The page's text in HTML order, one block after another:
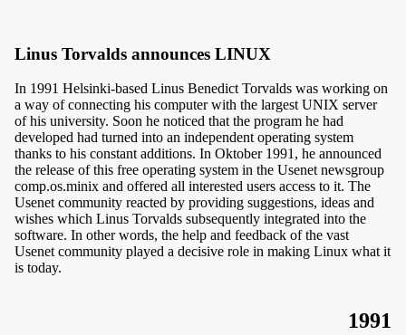
Linus Torvalds announces LINUX
In 1991 Helsinki-based Linus Benedict Torvalds was working on
a way of connecting his computer with the largest UNIX server
of his university. Soon he noticed that the program he had
developed had turned into an independent operating system
thanks to his constant additions. In Oktober 1991, he announced
the release of this free operating system in the Usenet newsgroup
comp.os.minix and offered all interested users access to it. The
Usenet community reacted by providing suggestions, ideas and
wishes which Linus Torvalds subsequently integrated into the
software. In other words, the help and feedback of the vast
Usenet community played a decisive role in making Linux what it
is today.
1991